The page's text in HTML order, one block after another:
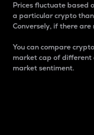
Prices fluctuate based
a particular crypto
Conversely, if there
You can compare
market cap of different
market sentiment.